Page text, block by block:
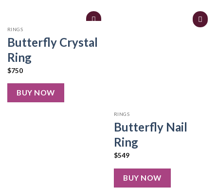
RINGS
Butterfly Crystal
Ring
$750
BUY NOW
RINGS
Butterfly Nail
Ring
$549
BUY NOW